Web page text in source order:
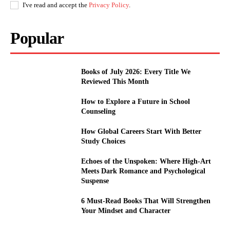
I've read and accept the Privacy Policy.
Popular
Books of July 2026: Every Title We
Reviewed This Month
How to Explore a Future in School
Counseling
How Global Careers Start With Better
Study Choices
Echoes of the Unspoken: Where High-Art
Meets Dark Romance and Psychological
Suspense
6 Must-Read Books That Will Strengthen
Your Mindset and Character